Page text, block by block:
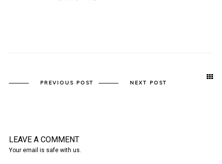
PREVIOUS POST NEXT POST
LEAVE A COMMENT
Your email is safe with us.